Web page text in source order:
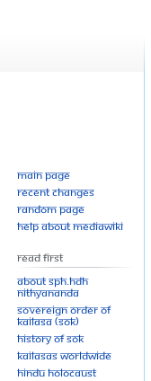
Main page
Recent changes
Random page
Help about MediaWiki
Read First
About SPH.HDH
Nithyananda
Sovereign Order of
KAILASA (SOK)
History of SOK
KAILASAs Worldwide
Hindu Holocaust